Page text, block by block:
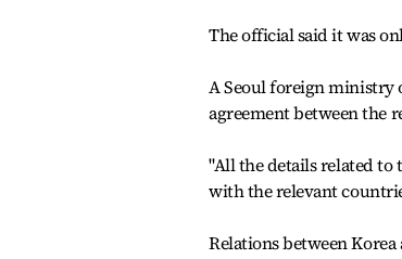
The official said it was
A Seoul foreign ministry
agreement between the
"All the details related to
with the relevant
Relations between